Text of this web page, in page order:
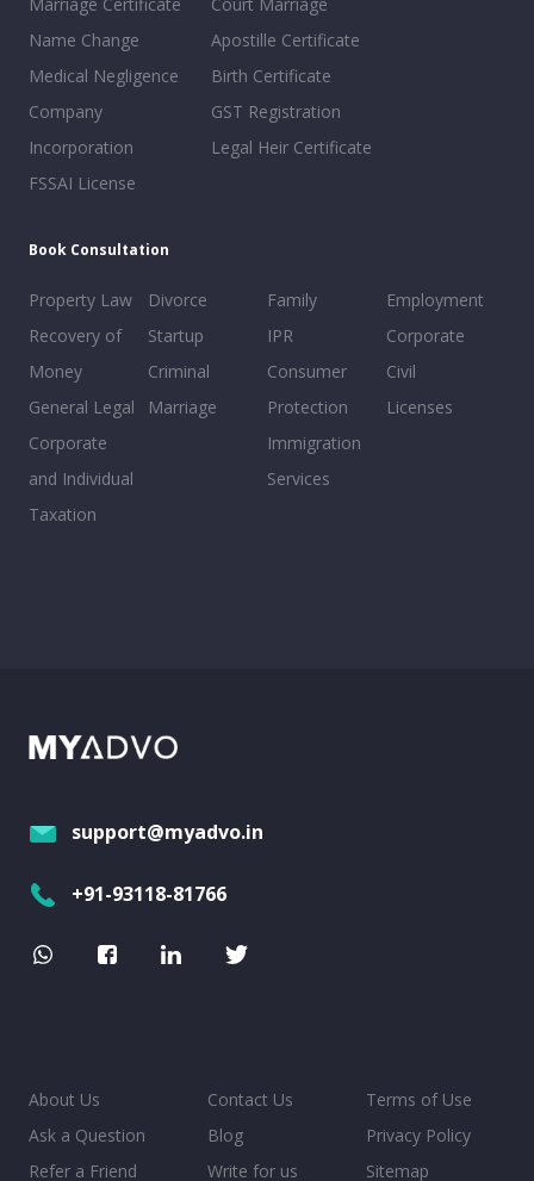
Name Change
Medical Negligence
Company
Incorporation
FSSAI License
Apostille Certificate
Birth Certificate
GST Registration
Legal Heir Certificate
Book Consultation
Property Law
Recovery of
Money
General Legal
Corporate
and Individual
Taxation
Divorce
Startup
Criminal
Marriage
Family
IPR
Consumer
Protection
Immigration
Services
Employment
Corporate
Civil
Licenses
support@myadvo.in
+91-93118-81766
About Us
Ask a Question
Refer a Friend
Contact Us
Blog
Write for us
Terms of Use
Privacy Policy
Sitemap